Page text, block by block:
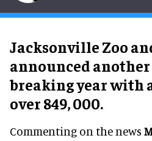
Jacksonville Zoo
announced
breaking year with
over 849, 000.
Commenting on the news